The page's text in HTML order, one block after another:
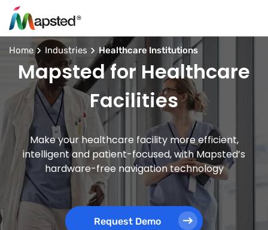
Home Industries Healthcare Institutions
Mapsted for Healthcare
Facilities
Make your healthcare facility more efficient,
intelligent and patient-focused, with Mapsted’s
hardware-free navigation technology
Request Demo